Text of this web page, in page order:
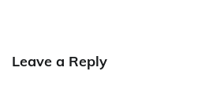
Leave a Reply